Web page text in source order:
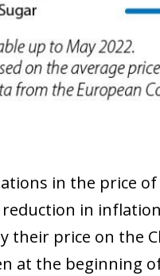
in the price
in
price on the
at the beginning